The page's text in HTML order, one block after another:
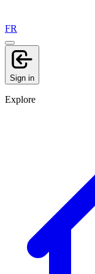
FR
Sign in
Explore